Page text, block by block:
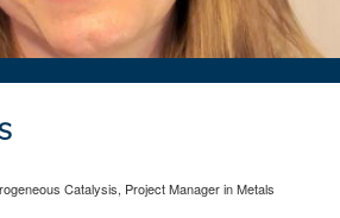
Catalysis, Project Manager in Metals